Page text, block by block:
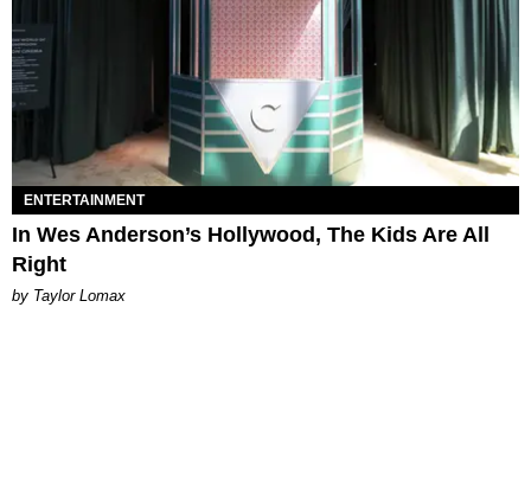
ENTERTAINMENT
In Wes Anderson’s Hollywood, The Kids Are All
Right
by Taylor Lomax